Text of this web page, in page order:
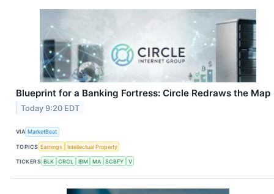
Blueprint for a Banking Fortress: Circle Redraws the Map
Today 9:20 EDT
VIA MarketBeat
TOPICS Earnings Intellectual Property
TICKERS BLK CRCL IBM MA SCBFY V